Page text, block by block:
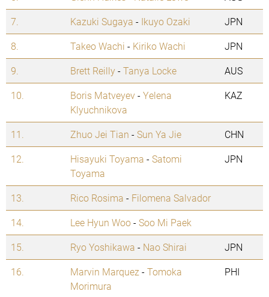
7.
Kazuki Sugaya - Ikuyo Ozaki
JPN
8.
Takeo Wachi - Kiriko Wachi
JPN
9.
Brett Reilly-Tanya Locke
AUS
10.
Boris Matveyev-Yelena
Klyuchnikova
KAZ
11. Zhuo Jei Tian -Sun Ya Jie
CHN
12.
Hisayuki Toyama -Satomi
Toyama
JPN
13. Rico Rosima - Filomena Salvador
14.
Lee Hyun Woo-Soo Mi Paek
15.
Ryo Yoshikawa - Nao Shirai
JPN
16.
Marvin Marquez -Tomoka
Morimura
PHI